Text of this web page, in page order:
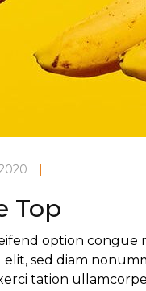
|
Top
option congue
sed diam
tation